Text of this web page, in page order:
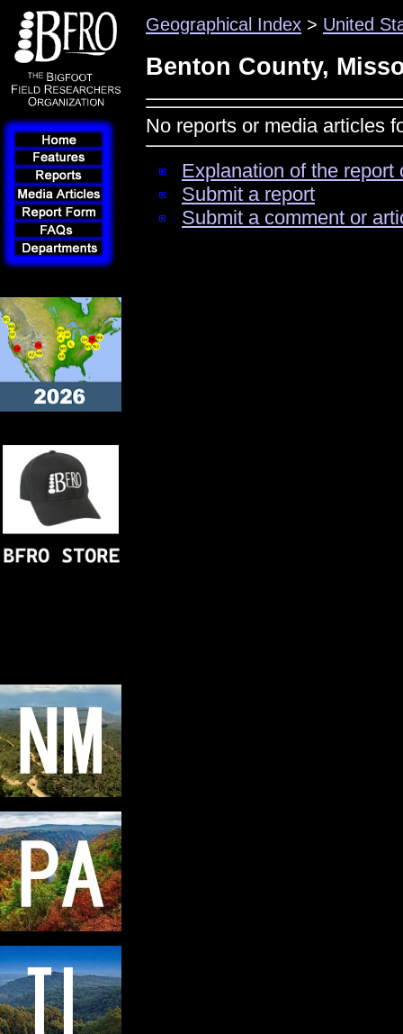
Geographical Index > United
Benton County,
No reports or media articles
Explanation of the
Submit a report
Submit a comment or